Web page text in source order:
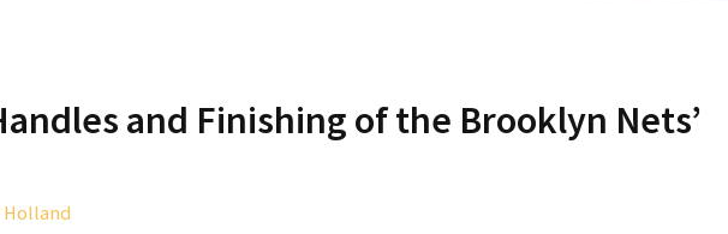
and Finishing of the Brooklyn Nets’